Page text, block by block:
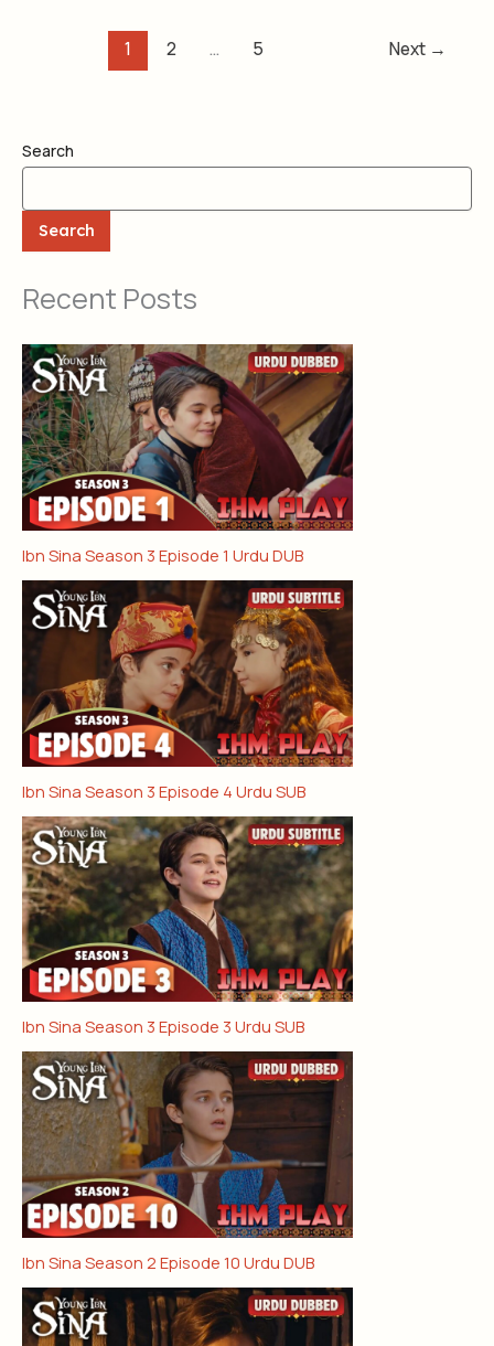
1 2 … 5 Next →
Search
Search
Recent Posts
Ibn Sina Season 3 Episode 1 Urdu DUB
Ibn Sina Season 3 Episode 4 Urdu SUB
Ibn Sina Season 3 Episode 3 Urdu SUB
Ibn Sina Season 2 Episode 10 Urdu DUB